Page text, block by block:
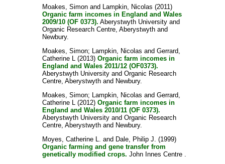
Moakes, Simonand Lampkin, Nicolas (2011)
Organic farm incomes in England and Wales
2009/10 (OF 0373). Aberystwyth University and
Organic Research Centre, Aberystwyth and
Newbury.
Moakes, Simon; Lampkin, Nicolas and Gerrard,
Catherine L(2013) Organic farm incomes in
England and Wales 2011/12 (OF0373).
Aberystwyth University and Organic Research
Centre, Aberystwyth and Newbury.
Moakes, Simon; Lampkin, Nicolas and Gerrard,
Catherine L(2012) Organic farm incomes in
England and Wales 2010/11 (OF 0373).
Aberystwyth University and Organic Research
Centre, Aberystwyth and Newbury.
Moyes, Catherine L. and Dale, Philip J. (1999)
Organic farming and gene transfer from
genetically modified crops. John Innes Centre .